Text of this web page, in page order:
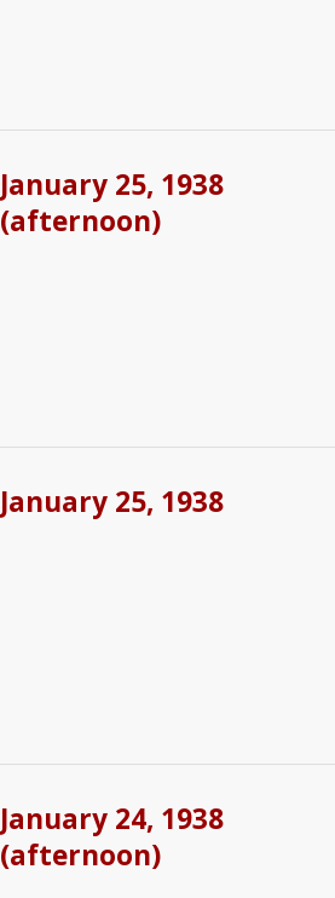
January 25, 1938
(afternoon)
January 25, 1938
January 24, 1938
(afternoon)